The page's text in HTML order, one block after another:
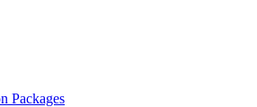
Packages